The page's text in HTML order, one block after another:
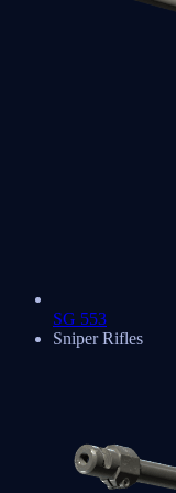
SG 553
Sniper Rifles